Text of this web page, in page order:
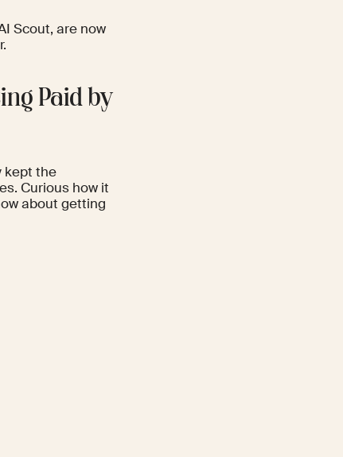
Scout, are now
Paid by
kept the
Curious how it
about getting